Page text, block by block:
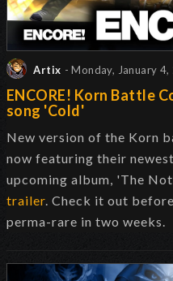
Artix - Monday, January 4,
ENCORE! Korn Battle
song 'Cold'
New version of the Korn
now featuring their
upcoming album, 'The
trailer. Check it out
perma-rare in two weeks.